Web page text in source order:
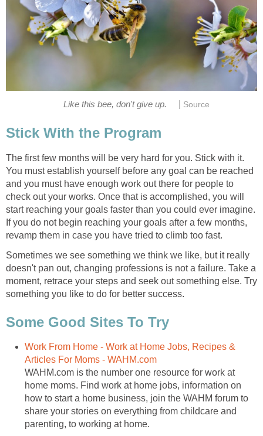
Like this bee, don't give up. Source
Stick With the Program
The first few months will be very hard for you. Stick with it.
You must establish yourself before any goal can be reached
and you must have enough work out there for people to
check out your works. Once that is accomplished, you will
start reaching your goals faster than you could ever imagine.
If you do not begin reaching your goals after a few months,
revamp them in case you have tried to climb too fast.
Sometimes we see something we think we like, but it really
doesn't pan out, changing professions is not a failure. Take a
moment, retrace your steps and seek out something else. Try
something you like to do for better success.
Some Good Sites To Try
Work From Home - Work at Home Jobs, Recipes &
Articles For Moms - WAHM.com
WAHM.com is the number one resource for work at
home moms. Find work at home jobs, information on
how to start a home business, join the WAHM forum to
share your stories on everything from childcare and
parenting, to working at home.